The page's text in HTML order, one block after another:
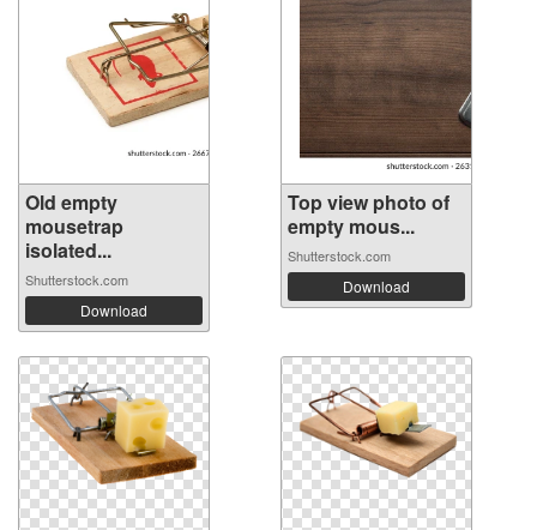
Old empty
mousetrap
isolated...
Shutterstock.com
Download
Top view photo of
empty mous...
Shutterstock.com
Download